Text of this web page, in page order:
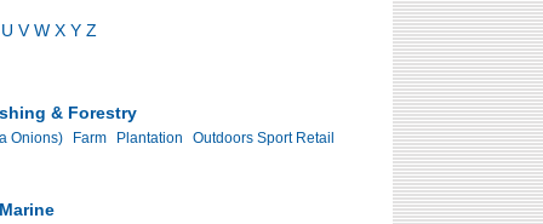
U V W X Y Z
& Forestry
Onions) Farm Plantation Outdoors Sport Retail